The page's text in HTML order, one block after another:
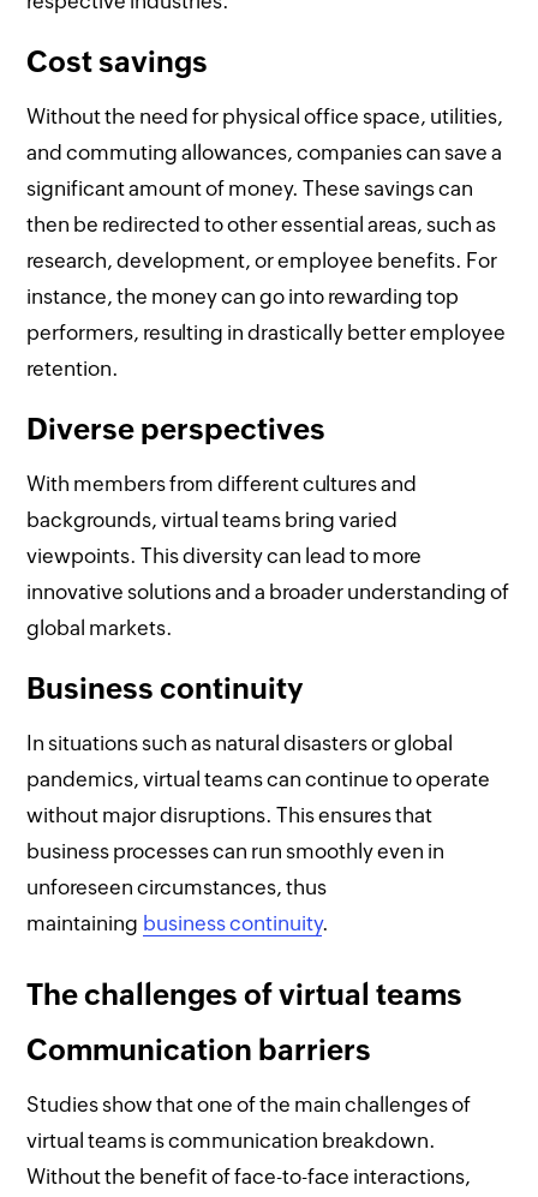
Cost savings
Without the need for physical office space, utilities,
and commuting allowances, companies can save a
significant amount of money. These savings can
then be redirected to other essential areas, such as
research, development, or employee benefits. For
instance, the money can go into rewarding top
performers, resulting in drastically better employee
retention.
Diverse perspectives
With members from different cultures and
backgrounds, virtual teams bring varied
viewpoints. This diversity can lead to more
innovative solutions and a broader understanding of
global markets.
Business continuity
In situations such as natural disasters or global
pandemics, virtual teams can continue to operate
without major disruptions. This ensures that
business processes can run smoothly even in
unforeseen circumstances, thus
maintaining business continuity.
The challenges of virtual teams
Communication barriers
Studies show that one of the main challenges of
virtual teams is communication breakdown.
Without the benefit of face-to-face interactions,